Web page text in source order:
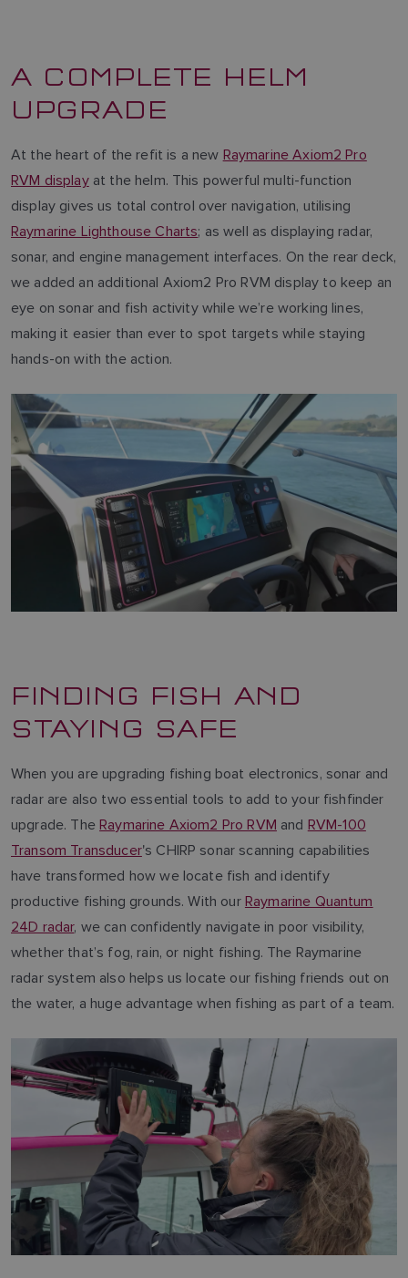
A COMPLETE HELM
UPGRADE
At the heart of the refit is a new Raymarine Axiom2 Pro
RVM displayat the helm. This powerful multi-function
display gives us total control over navigation, utilising
Raymarine Lighthouse Charts; as well as displaying radar,
sonar, and engine management interfaces. On the rear deck,
we added an additional Axiom2 Pro RVM display to keep an
eye on sonar and fish activity while we’re working lines,
making it easier than ever to spot targets while staying
hands-on with the action.
FINDING FISH AND
STAYING SAFE
When you are upgrading fishing boat electronics, sonar and
radar are also two essential tools to add to your fishfinder
upgrade. TheRaymarine Axiom2 Pro RVM and RVM-100
Transom Transducer's CHIRP sonar scanning capabilities
have transformed how we locate fish and identify
productive fishing grounds. With our Raymarine Quantum
24D radar, we can confidently navigate in poor visibility,
whether that’s fog, rain, or night fishing. The Raymarine
radar system also helps us locate our fishing friends out on
the water, a huge advantage when fishing as part of a team.